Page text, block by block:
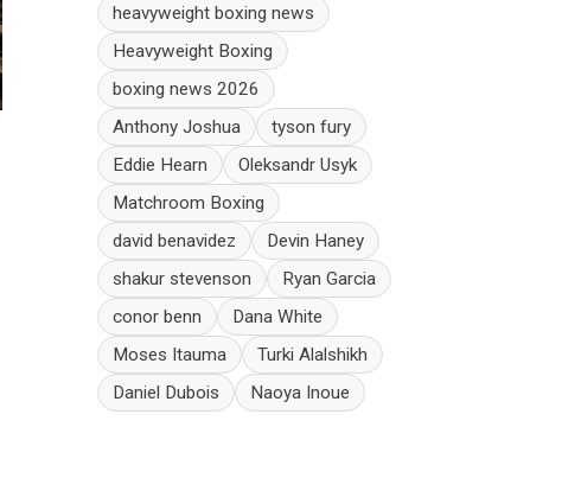
heavyweight boxing news
Heavyweight Boxing
boxing news 2026
Anthony Joshua
tyson fury
Eddie Hearn
Oleksandr Usyk
Matchroom Boxing
david benavidez
Devin Haney
shakur stevenson
Ryan Garcia
conor benn
Dana White
Moses Itauma
Turki Alalshikh
Daniel Dubois
Naoya Inoue